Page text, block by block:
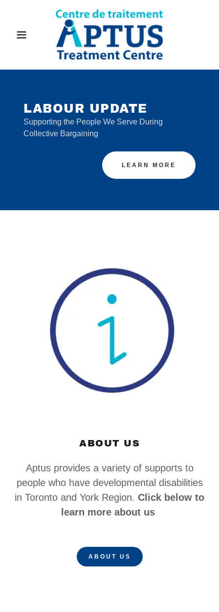
LABOUR UPDATE
Supporting the People We Serve During
Collective Bargaining
LEARN MORE
ABOUT US
Aptus provides a variety of supports to
people who have developmental disabilities
in Toronto and York Region. Click below to
learn more about us
ABOUT US